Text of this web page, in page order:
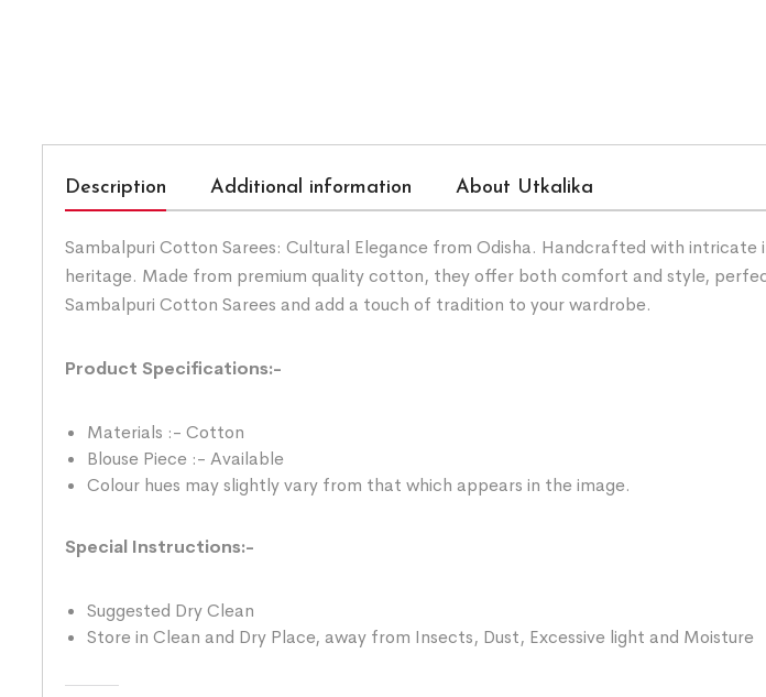
Description Additional information About Utkalika
Sambalpuri Cotton Sarees: Cultural Elegance from Odisha. Handcrafted with intricate
heritage. Made from premium quality cotton, they offer both comfort and style,
Sambalpuri Cotton Sarees and add a touch of tradition to your wardrobe.
Product Specifications:-
Materials :- Cotton
Blouse Piece :- Available
Colour hues may slightly vary from that which appears in the image.
Special Instructions:-
Suggested Dry Clean
Store in Clean and Dry Place, away from Insects, Dust, Excessive light and Moisture